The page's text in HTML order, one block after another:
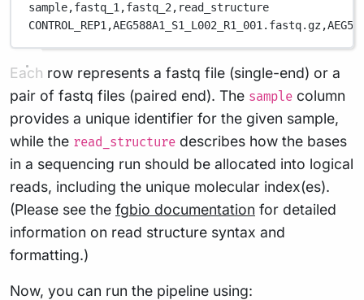
sample,fastq_1,fastq_2, read_structure
CONTROL_REP1,AEG588A1_S1_L002_R1_001.fastq.gz,
Each row represents a fastq file (single-end) or a
pair of fastq files (paired end). The sample column
provides a unique identifier for the given sample,
while the read_structure describes how the bases
in a sequencing run should be allocated into logical
reads, including the unique molecular index(es).
(Please see the fgbio documentation for detailed
information on read structure syntax and
formatting.)
Now, you can run the pipeline using: